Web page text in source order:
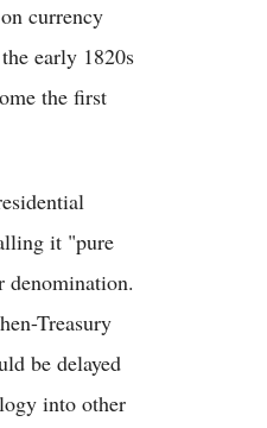
currency
early 1820s
the first
it "pure
denomination.
Treasury
be delayed
into other